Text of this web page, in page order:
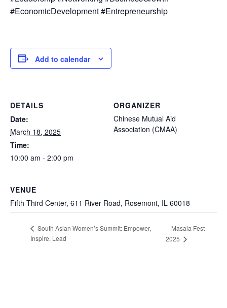
#EconomicDevelopment #Entrepreneurship
Add to calendar
DETAILS
Date:
March 18, 2025
Time:
10:00 am - 2:00 pm
ORGANIZER
Chinese Mutual Aid
Association (CMAA)
VENUE
Fifth Third Center, 611 River Road, Rosemont, IL 60018
South Asian Women’s Summit: Empower,
Inspire, Lead
Masala Fest
2025